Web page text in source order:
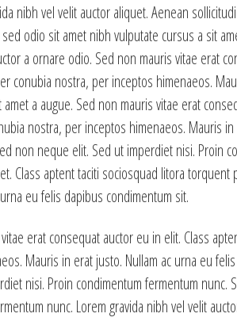
nibh vel velit auctor aliquet. Aenean
odio sit amet nibh vulputate cursus a sit
a ornare odio. Sed non mauris vitae erat
conubia nostra, per inceptos himenaeos.
a augue. Sed non mauris vitae erat
nostra, per inceptos himenaeos. Mauris
non neque elit. Sed ut imperdiet nisi. Proin
Class aptent taciti sociosquad litora
eu felis dapibus condimentum sit.
erat consequat auctor eu in elit. Class
Mauris in erat justo. Nullam ac urna eu
nisi. Proin condimentum fermentum
nunc. Lorem gravida nibh vel velit